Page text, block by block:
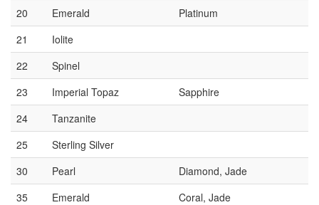
20
Emerald
Platinum
21
Iolite
22
Spinel
23
Imperial Topaz
Sapphire
24
Tanzanite
25
Sterling Silver
30
Pearl
Diamond, Jade
35
Emerald
Coral, Jade